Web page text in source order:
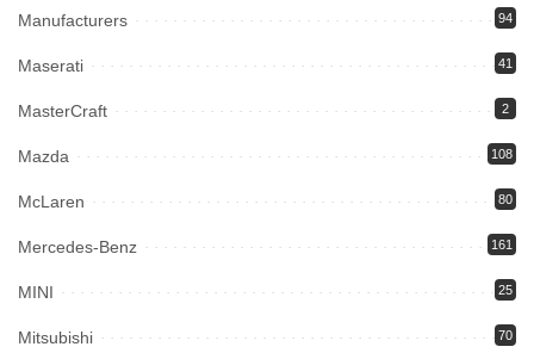
Manufacturers 94
Maserati 41
MasterCraft 2
Mazda 108
McLaren 80
Mercedes-Benz 161
MINI 25
Mitsubishi 70